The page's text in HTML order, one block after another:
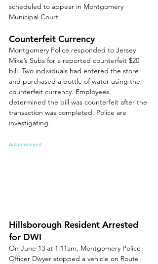
scheduled to appear in Montgomery
Municipal Court.
Counterfeit Currency
Montgomery Police responded to Jersey
Mike’s Subs for a reported counterfeit $20
bill. Two individuals had entered the store
and purchased a bottle of water using the
counterfeit currency. Employees
determined the bill was counterfeit after the
transaction was completed. Police are
investigating.
Advertisement
Hillsborough Resident Arrested
for DWI
On June 13 at 1:11am, Montgomery Police
Officer Dwyer stopped a vehicle on Route